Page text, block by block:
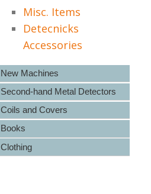
Misc. Items
Detecnicks
Accessories
New Machines
Second-hand Metal Detectors
Coils and Covers
Books
Clothing